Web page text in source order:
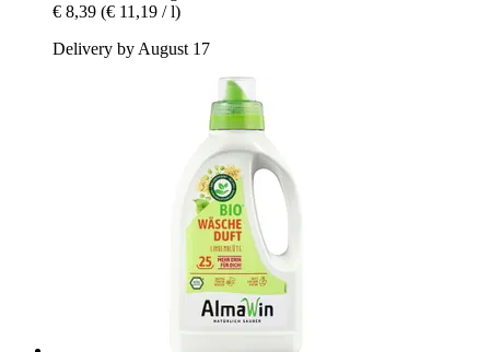
€ 8,39 (€ 11,19 / l)
Delivery by August 17